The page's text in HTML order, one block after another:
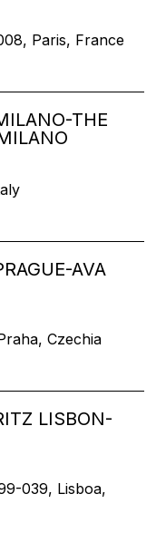
Paris, France
THE
AVA
Czechia
LISBON-
039, Lisboa,